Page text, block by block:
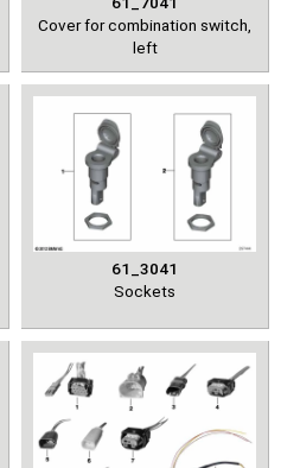
Cover for combination switch,
left
61_3041
Sockets